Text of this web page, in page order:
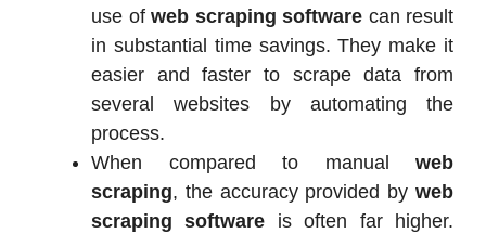
use of web scraping software can result
in substantial time savings. They make it
easier and faster to scrape data from
several websites by automating the
process.
When compared to manual web
scraping, the accuracy provided by web
scraping software is often far higher.